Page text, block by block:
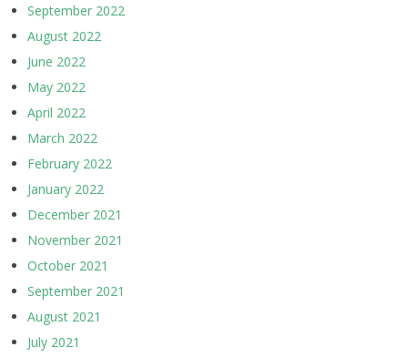
September 2022
August 2022
June 2022
May 2022
April 2022
March 2022
February 2022
January 2022
December 2021
November 2021
October 2021
September 2021
August 2021
July 2021